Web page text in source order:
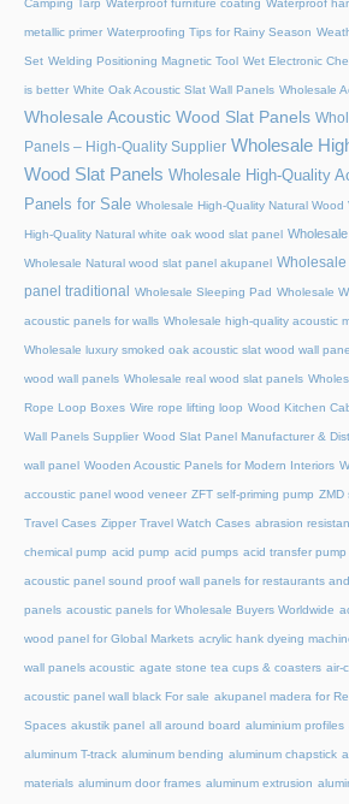
Camping Tarp Waterproof furniture coating Waterproof
metallic primer Waterproofing Tips for Rainy Season
Set Welding Positioning Magnetic Tool Wet Electronic
is better White Oak Acoustic Slat Wall Panels Wholesale
Wholesale Acoustic Wood Slat Panels
Panels – High-Quality Supplier Wholesale
Wood Slat Panels Wholesale High-Quality
Panels for Sale Wholesale High-Quality Natural Wood
High-Quality Natural white oak wood slat panel
Wholesale Natural wood slat panel akupanel Wholesale
panel traditional
Wholesale Sleeping Pad Wholesale
acoustic panels for walls Wholesale high-quality acoustic
Wholesale luxury smoked oak acoustic slat wood wall
wood wall panels Wholesale real wood slat panels
Rope Loop Boxes Wire rope lifting loop Wood Kitchen
Wall Panels Supplier Wood Slat Panel Manufacturer &
wall panel Wooden Acoustic Panels for Modern Interiors
accoustic panel wood veneer ZFT self-priming pump ZMD
Travel Cases Zipper Travel Watch Cases abrasion
chemical pump acid pump acid pumps acid transfer pump
acoustic panel sound proof wall panels for restaurants
panels acoustic panels for Wholesale Buyers Worldwide
wood panel for Global Markets acrylic hank dyeing
wall panels acoustic agate stone tea cups & coasters air-
acoustic panel wall black For sale akupanel madera for
Spaces akustik panel all around board aluminium profiles
aluminum T-track aluminum bending aluminum chapstick
materials aluminum door frames aluminum extrusion